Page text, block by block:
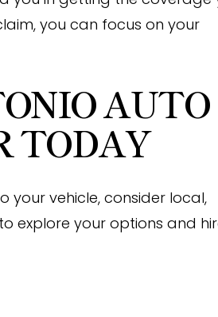
you can focus on your
AUTO
TODAY
vehicle, consider local,
to explore your options and